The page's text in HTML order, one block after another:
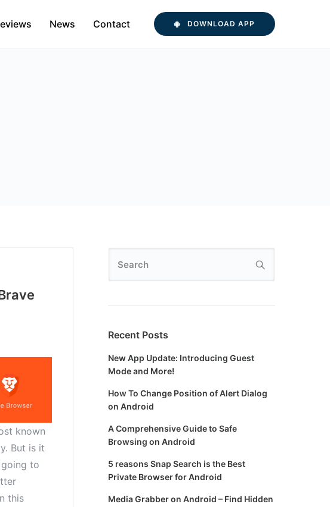
News Contact DOWNLOAD APP
known
But is it
going to
this
Recent Posts
New App Update: Introducing Guest
Mode and More!
How To Change Position of Alert Dialog
on Android
A Comprehensive Guide to Safe
Browsing on Android
5 reasons Snap Search is the Best
Private Browser for Android
Media Grabber on Android – Find Hidden